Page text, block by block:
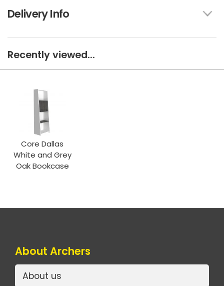
Delivery Info
Recently viewed...
Core Dallas
White and Grey
Oak Bookcase
About Archers
About us